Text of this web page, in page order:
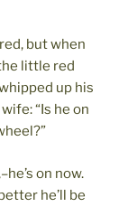
but when
little red
up his
“Is he on
on now.
he’ll be